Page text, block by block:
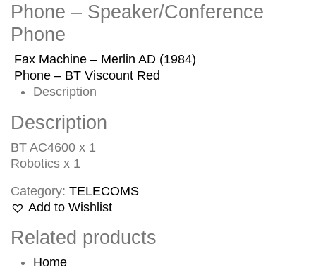
Phone – Speaker/Conference
Phone
Fax Machine – Merlin AD (1984)
Phone – BT Viscount Red
Description
Description
BT AC4600 x 1
Robotics x 1
Category: TELECOMS
Add to Wishlist
Related products
Home